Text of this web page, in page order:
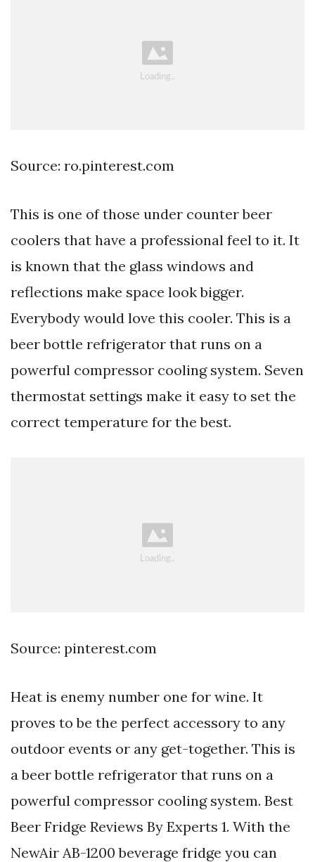
Source: ro.pinterest.com
This is one of those under counter beer
coolers that have a professional feel to it. It
is known that the glass windows and
reflections make space look bigger.
Everybody would love this cooler. This is a
beer bottle refrigerator that runs on a
powerful compressor cooling system. Seven
thermostat settings make it easy to set the
correct temperature for the best.
Source: pinterest.com
Heat is enemy number one for wine. It
proves to be the perfect accessory to any
outdoor events or any get-together. This is
a beer bottle refrigerator that runs on a
powerful compressor cooling system. Best
Beer Fridge Reviews By Experts 1. With the
NewAir AB-1200 beverage fridge you can